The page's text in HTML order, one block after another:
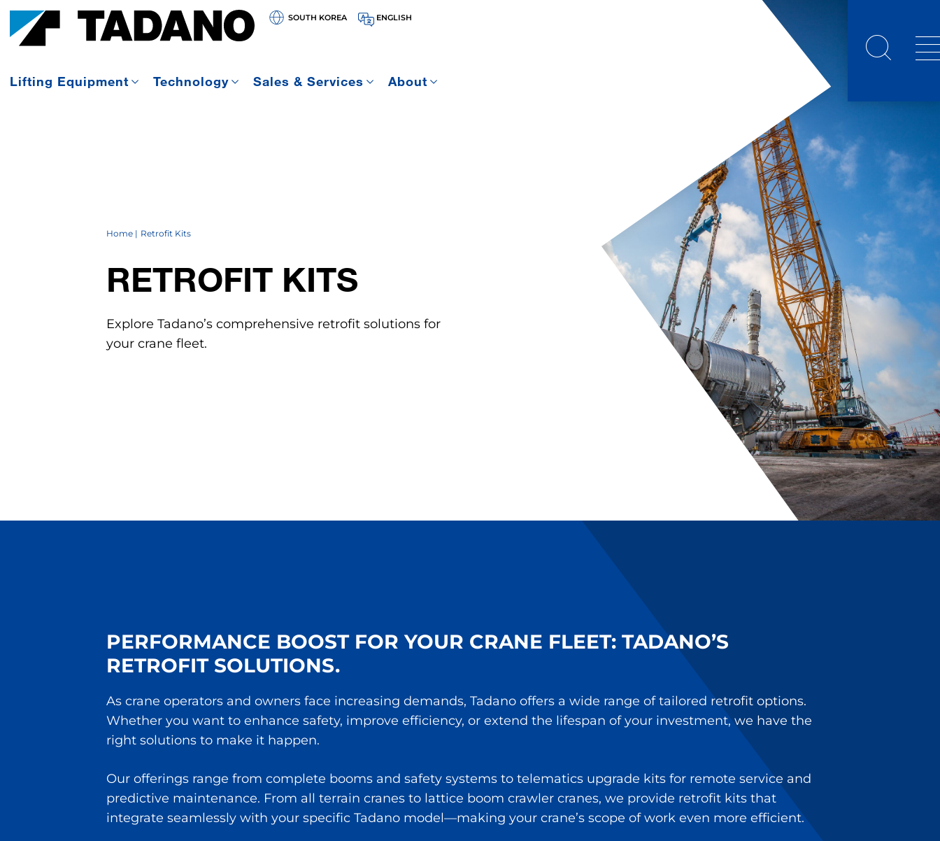
SOUTH KOREA ENGLISH
Lifting Equipment Technology Sales & Services About
Home Retrofit Kits
RETROFIT KITS
Explore Tadano’s comprehensive retrofit solutions for
your crane fleet.
PERFORMANCE BOOST FOR YOUR CRANE FLEET: TADANO’S
RETROFIT SOLUTIONS.
As crane operators and owners face increasing demands, Tadano offers a wide range of tailored retrofit options.
Whether you want to enhance safety, improve efficiency, or extend the lifespan of your investment, we have the
right solutions to make it happen.
Our offerings range from complete booms and safety systems to telematics upgrade kits for remote service and
predictive maintenance. From all terrain cranes to lattice boom crawler cranes, we provide retrofit kits that
integrate seamlessly with your specific Tadano model—making your crane’s scope of work even more efficient.